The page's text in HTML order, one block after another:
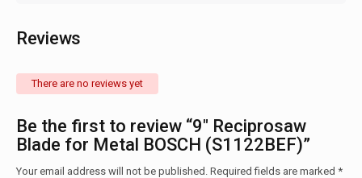
Reviews
There are no reviews yet
Be the first to review “9″ Reciprosaw
Blade for Metal BOSCH (S1122BEF)”
Your email address will not be published. Required fields are marked *